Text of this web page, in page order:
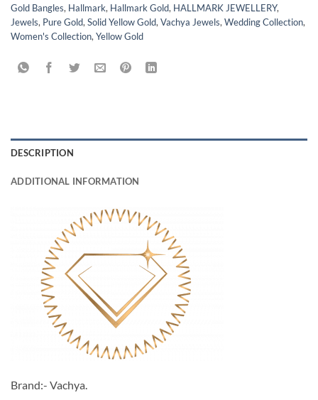
Gold Bangles, Hallmark, Hallmark Gold, HALLMARK JEWELLERY,
Jewels, Pure Gold, Solid Yellow Gold, Vachya Jewels, Wedding Collection,
Women's Collection, Yellow Gold
DESCRIPTION
ADDITIONAL INFORMATION
Brand:- Vachya.